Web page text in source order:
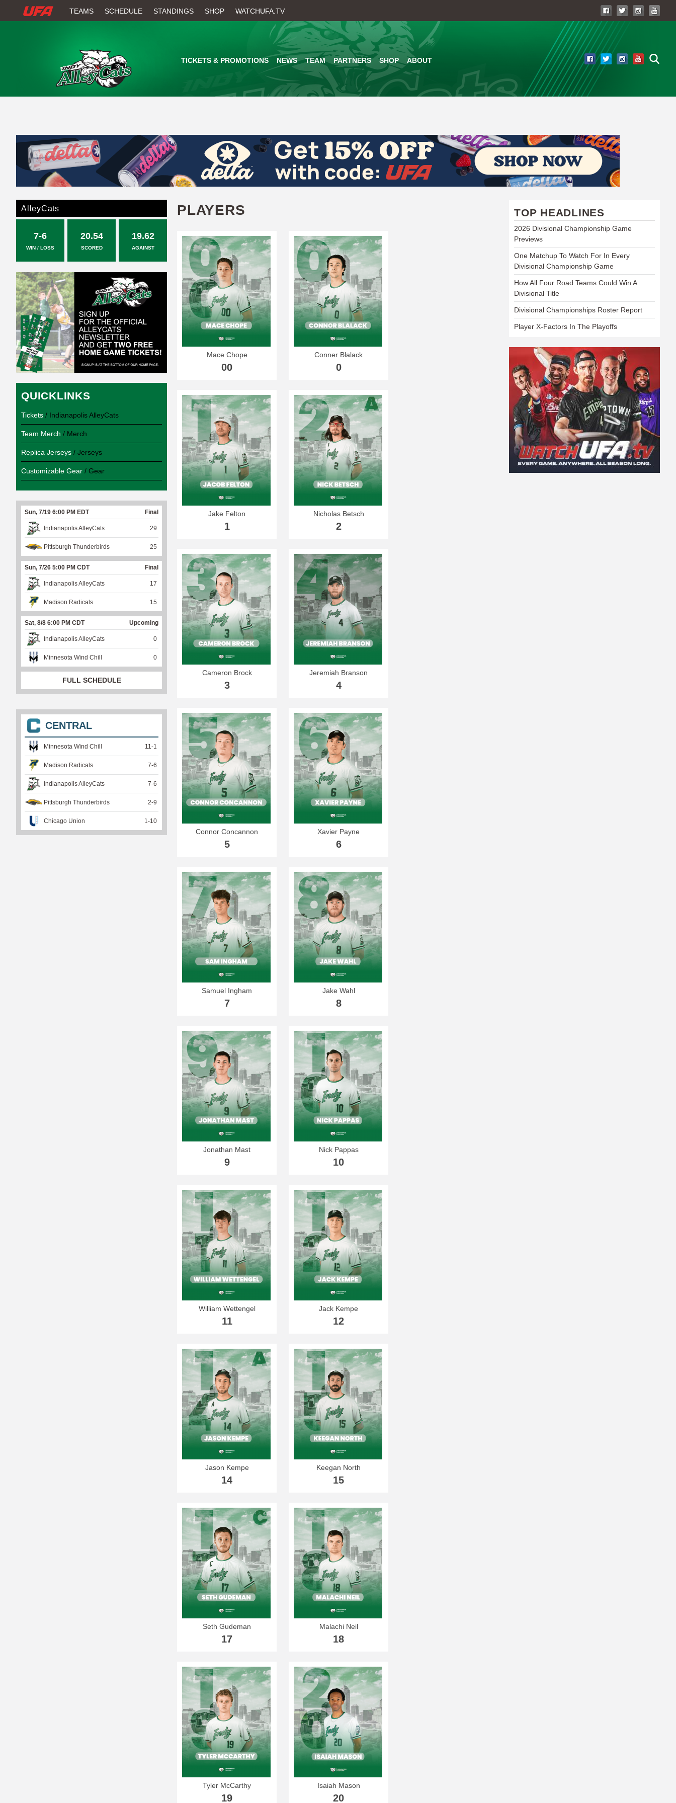
to
main
content
W
H
F
A
TEAMS SCHEDULE STANDINGS SHOP WATCHUFA.TV
TICKETS & PROMOTIONS NEWS TEAM PARTNERS SHOP ABOUT
PLAYERS
Mace Chope
00
Conner Blalack
0
Jake Felton
1
Nicholas Betsch
2
Cameron Brock
3
Jeremiah Branson
4
Connor Concannon
5
Xavier Payne
6
Samuel Ingham
7
Jake Wahl
8
Jonathan Mast
9
Nick Pappas
10
William Wettengel
11
Jack Kempe
12
Jason Kempe
14
Keegan North
15
Seth Gudeman
17
Malachi Neil
18
Tyler McCarthy
19
Isaiah Mason
20
AlleyCats
7-6
WIN / LOSS
20.54
SCORED
19.62
AGAINST
QUICKLINKS
Tickets / Indianapolis AlleyCats
Team Merch / Merch
Replica Jerseys / Jerseys
Customizable Gear / Gear
Sun, 7/19 6:00 PM EDT Final
Indianapolis AlleyCats 29
Pittsburgh Thunderbirds 25
Sun, 7/26 5:00 PM CDT Final
Indianapolis AlleyCats 17
Madison Radicals 15
Sat, 8/8 6:00 PM CDT Upcoming
Indianapolis AlleyCats 0
Minnesota Wind Chill 0
FULL SCHEDULE
CENTRAL
Minnesota Wind Chill 11-1
Madison Radicals 7-6
Indianapolis AlleyCats 7-6
Pittsburgh Thunderbirds 2-9
Chicago Union 1-10
TOP HEADLINES
2026 Divisional Championship Game
Previews
One Matchup To Watch For In Every
Divisional Championship Game
How All Four Road Teams Could Win A
Divisional Title
Divisional Championships Roster Report
Player X-Factors In The Playoffs